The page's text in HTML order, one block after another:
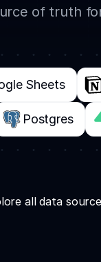
of truth
Sheets
Postgres
all data